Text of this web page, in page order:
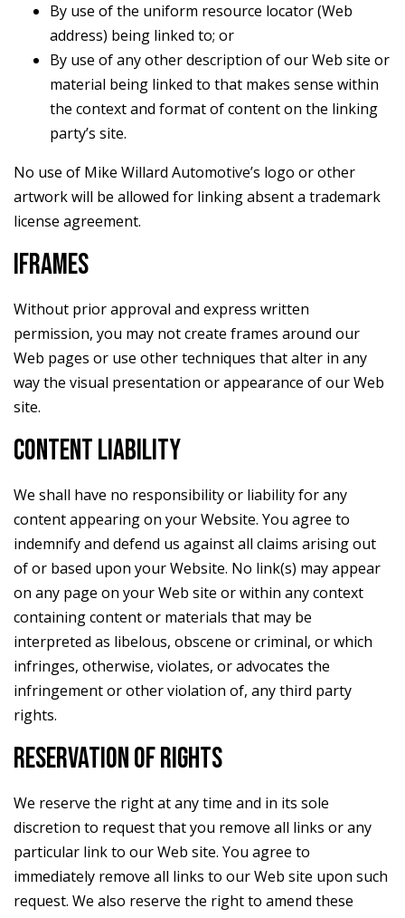
By use of the uniform resource locator (Web
address) being linked to; or
By use of any other description of our Web site or
material being linked to that makes sense within
the context and format of content on the linking
party’s site.
No use of Mike Willard Automotive’s logo or other
artwork will be allowed for linking absent a trademark
license agreement.
IFRAMES
Without prior approval and express written
permission, you may not create frames around our
Web pages or use other techniques that alter in any
way the visual presentation or appearance of our Web
site.
CONTENT LIABILITY
We shall have no responsibility or liability for any
content appearing on your Website. You agree to
indemnify and defend us against all claims arising out
of or based upon your Website. No link(s) may appear
on any page on your Web site or within any context
containing content or materials that may be
interpreted as libelous, obscene or criminal, or which
infringes, otherwise, violates, or advocates the
infringement or other violation of, any third party
rights.
RESERVATION OF RIGHTS
We reserve the right at any time and in its sole
discretion to request that you remove all links or any
particular link to our Web site. You agree to
immediately remove all links to our Web site upon such
request. We also reserve the right to amend these